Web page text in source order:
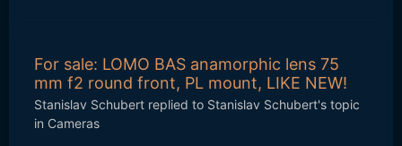
For sale: LOMO BAS anamorphic lens 75
mm f2 round front, PL mount, LIKE NEW!
Stanislav Schubert replied to Stanislav Schubert's topic
in Cameras